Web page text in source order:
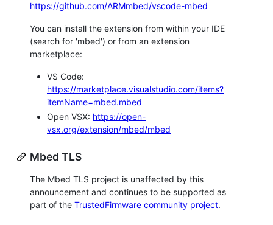
https://github.com/ARMmbed/vscode-mbed
You can install the extension from within your IDE
(search for 'mbed') or from an extension
marketplace:
VS Code:
https://marketplace.visualstudio.com/items?
itemName=mbed.mbed
Open VSX: https://open-
vsx.org/extension/mbed/mbed
Mbed TLS
The Mbed TLS project is unaffected by this
announcement and continues to be supported as
part of the TrustedFirmware community project.